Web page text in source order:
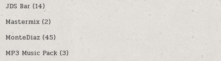
JDS Bar (14)
Mastermix (2)
MonteDiaz (45)
MP3 Music Pack (3)